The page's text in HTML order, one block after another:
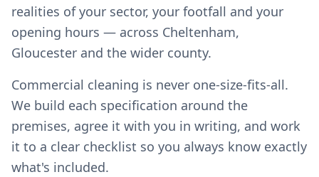
realities of your sector, your footfall and your
opening hours — across Cheltenham,
Gloucester and the wider county.
Commercial cleaning is never one-size-fits-all.
We build each specification around the
premises, agree it with you in writing, and work
it to a clear checklist so you always know exactly
what's included.